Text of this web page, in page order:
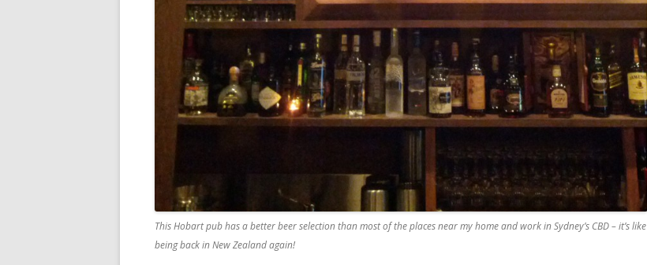
This Hobart pub has a better beer selection than most of the places near my home and work in Sydney’s CBD – it’s like
being back in New Zealand again!